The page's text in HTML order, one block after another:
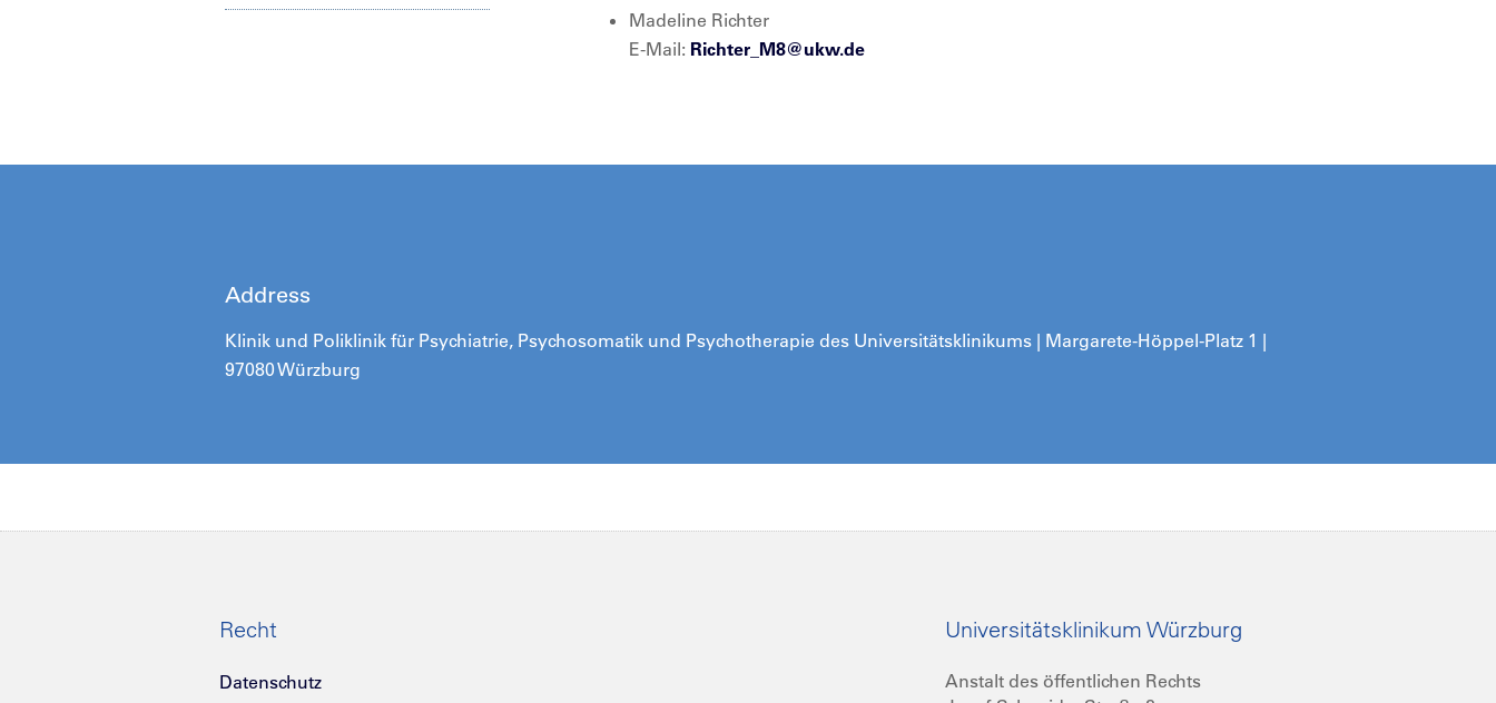
Madeline Richter
E-Mail: Richter_M8@ukw.de
Address
Klinik und Poliklinik für Psychiatrie, Psychosomatik und Psychotherapie des Universitätsklinikums | Margarete-Höppel-Platz 1 |
97080 Würzburg
Recht
Datenschutz
Universitätsklinikum Würzburg
Anstalt des öffentlichen Rechts